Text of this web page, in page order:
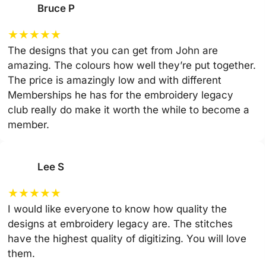
Bruce P
★★★★★
The designs that you can get from John are
amazing. The colours how well they’re put together.
The price is amazingly low and with different
Memberships he has for the embroidery legacy
club really do make it worth the while to become a
member.
Lee S
★★★★★
I would like everyone to know how quality the
designs at embroidery legacy are. The stitches
have the highest quality of digitizing. You will love
them.